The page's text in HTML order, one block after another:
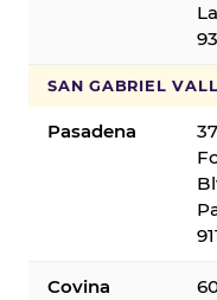
SAN GABRIEL
Pasadena
Covina